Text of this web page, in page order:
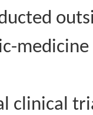
clinical